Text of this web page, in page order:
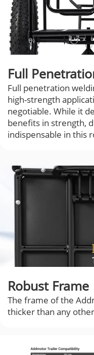
Full
Full penetration
high-strength
negotiable. While it
benefits in strength,
indispensable in this
Robust Frame
The frame of the
thicker than any